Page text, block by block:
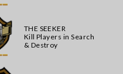
THE SEEKER
Kill Players in Search
& Destroy